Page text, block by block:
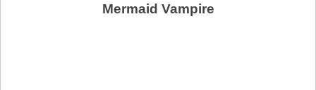
Mermaid Vampire